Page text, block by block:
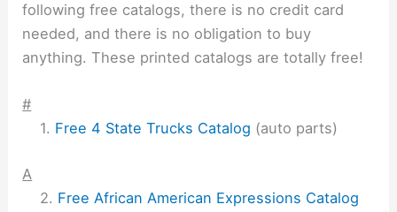
following free catalogs, there is no credit card
needed, and there is no obligation to buy
anything. These printed catalogs are totally free!
#
Free 4 State Trucks Catalog (auto parts)
A
Free African American Expressions Catalog